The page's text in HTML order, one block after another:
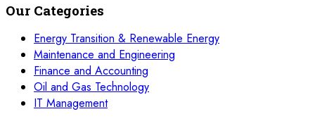
Our Categories
Energy Transition & Renewable Energy
Maintenance and Engineering
Finance and Accounting
Oil and Gas Technology
IT Management